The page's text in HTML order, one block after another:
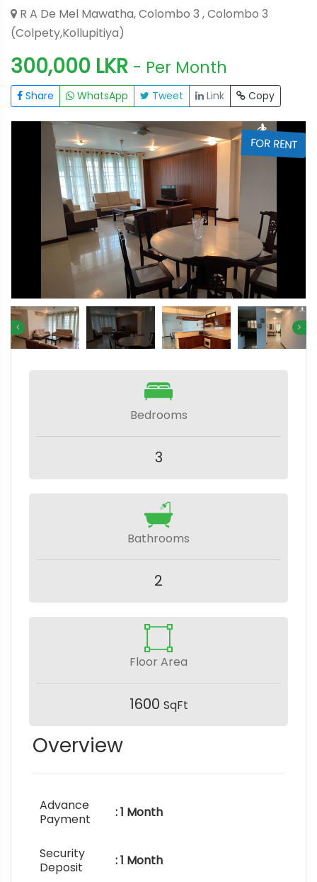
R A De Mel Mawatha, Colombo 3 , Colombo 3
(Colpety,Kollupitiya)
300,000 LKR - Per Month
Share WhatsApp Tweet Link Copy
FOR RENT
Bedrooms
3
Bathrooms
2
Floor Area
1600 SqFt
Overview
Advance
Payment
: 1 Month
Security
Deposit
: 1 Month